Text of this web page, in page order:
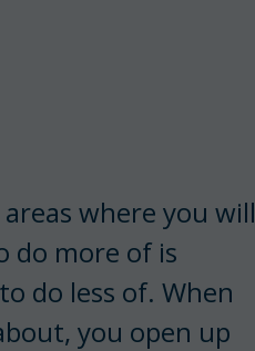
where you will
do more of is
do less of. When
you open up